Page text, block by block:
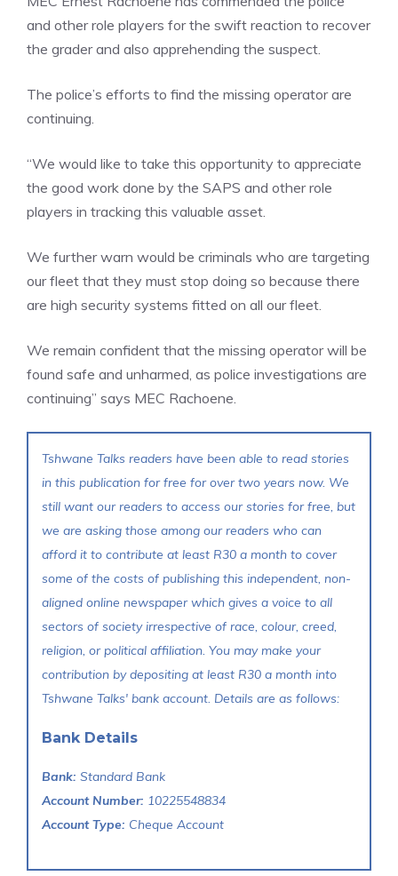
and other role players for the swift reaction to recover
the grader and also apprehending the suspect.
The police’s efforts to find the missing operator are
continuing.
“We would like to take this opportunity to appreciate
the good work done by the SAPS and other role
players in tracking this valuable asset.
We further warn would be criminals who are targeting
our fleet that they must stop doing so because there
are high security systems fitted on all our fleet.
We remain confident that the missing operator will be
found safe and unharmed, as police investigations are
continuing” says MEC Rachoene.
Tshwane Talks readers have been able to read stories
in this publication for free for over two years now. We
still want our readers to access our stories for free, but
we are asking those among our readers who can
afford it to contribute at least R30 a month to cover
some of the costs of publishing this independent, non-
aligned online newspaper which gives a voice to all
sectors of society irrespective of race, colour, creed,
religion, or political affiliation. You may make your
contribution by depositing at least R30 a month into
Tshwane Talks' bank account. Details are as follows:
Bank Details
Bank: Standard Bank
Account Number: 10225548834
Account Type: Cheque Account